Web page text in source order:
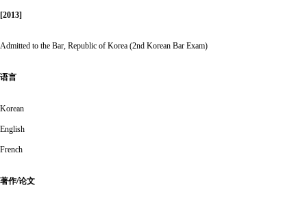
[2013]
Admitted to the Bar, Republic of Korea (2nd Korean Bar Exam)
语言
Korean
English
French
著作/论文